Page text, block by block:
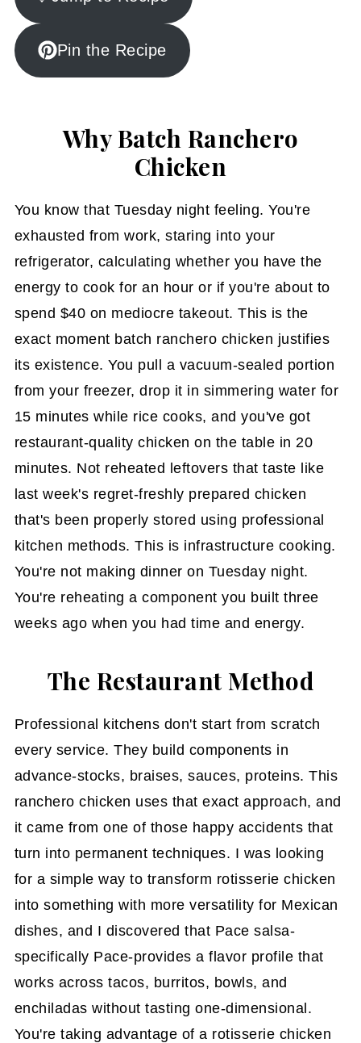
Pin the Recipe
Why Batch Ranchero
Chicken
You know that Tuesday night feeling. You're
exhausted from work, staring into your
refrigerator, calculating whether you have the
energy to cook for an hour or if you're about to
spend $40 on mediocre takeout. This is the
exact moment batch ranchero chicken justifies
its existence. You pull a vacuum-sealed portion
from your freezer, drop it in simmering water for
15 minutes while rice cooks, and you've got
restaurant-quality chicken on the table in 20
minutes. Not reheated leftovers that taste like
last week's regret-freshly prepared chicken
that's been properly stored using professional
kitchen methods. This is infrastructure cooking.
You're not making dinner on Tuesday night.
You're reheating a component you built three
weeks ago when you had time and energy.
The Restaurant Method
Professional kitchens don't start from scratch
every service. They build components in
advance-stocks, braises, sauces, proteins. This
ranchero chicken uses that exact approach, and
it came from one of those happy accidents that
turn into permanent techniques. I was looking
for a simple way to transform rotisserie chicken
into something with more versatility for Mexican
dishes, and I discovered that Pace salsa-
specifically Pace-provides a flavor profile that
works across tacos, burritos, bowls, and
enchiladas without tasting one-dimensional.
You're taking advantage of a rotisserie chicken